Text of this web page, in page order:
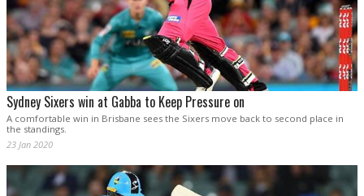
Sydney Sixers win at Gabba to Keep Pressure on
A comfortable win in Brisbane sees the Sixers move back to second place in
the standings.
23 Jan 2020